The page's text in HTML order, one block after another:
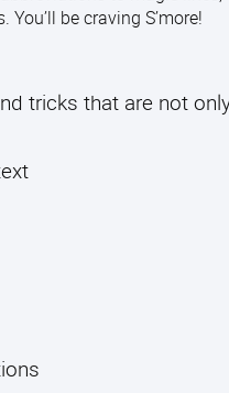
You’ll be craving S’more!
tricks that are not